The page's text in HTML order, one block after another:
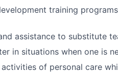
training
assistance to substitute
in situations when one is
of personal care